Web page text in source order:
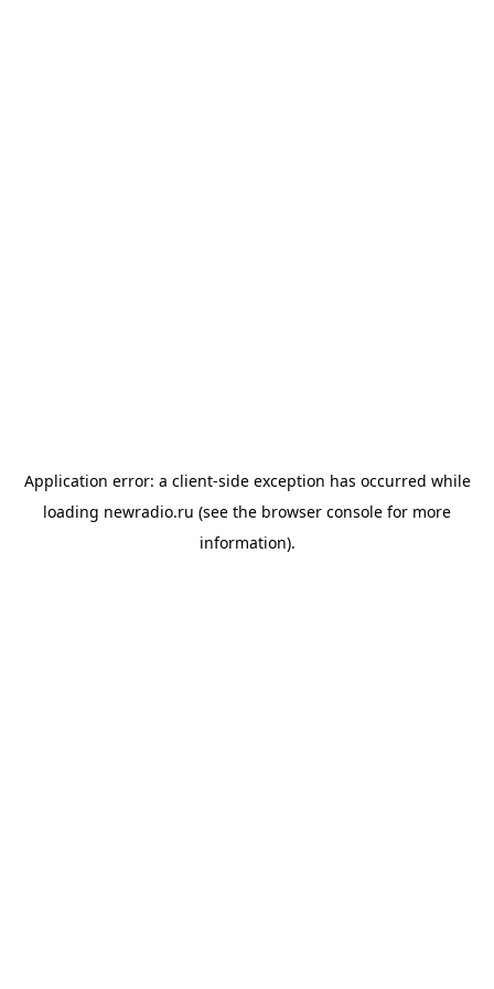
Application error: a client-side exception has occurred while
loading newradio.ru (see the browser console for more
information).